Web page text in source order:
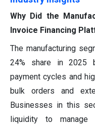
Why Did the
Invoice Financing
The manufacturing
24% share in 2025
payment cycles and
bulk orders and
Businesses in this
liquidity to manage